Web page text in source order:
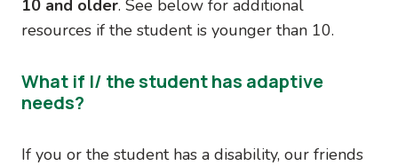
10 and older. See below for additional
resources if the student is younger than 10.
What if I/ the student has adaptive
needs?
If you or the student has a disability, our friends